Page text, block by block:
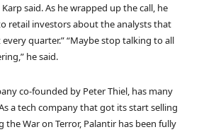
said. As he wrapped up the call, he
retail investors about the analysts that
quarter.” “Maybe stop talking to all
he said.
co-founded by Peter Thiel, has many
a tech company that got its start selling
War on Terror, Palantir has been fully